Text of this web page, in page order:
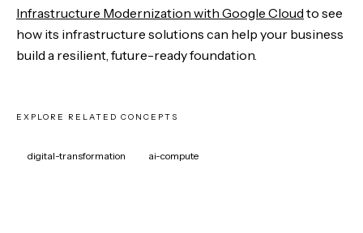
Infrastructure Modernization with Google Cloud to see
how its infrastructure solutions can help your business
build a resilient, future-ready foundation.
EXPLORE RELATED CONCEPTS
digital-transformation ai-compute